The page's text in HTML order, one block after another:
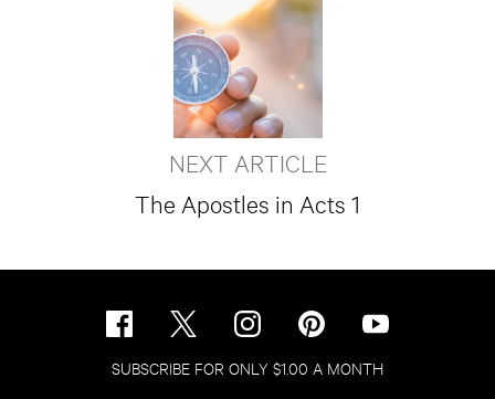
NEXT ARTICLE
The Apostles in Acts 1
SUBSCRIBE FOR ONLY $1.00 A MONTH